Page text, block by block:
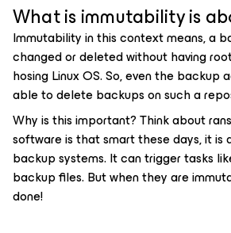
What is immutability is
Immutability in this context means, a
changed or deleted without having
hosing Linux OS. So, even the backup
able to delete backups on such a
Why is this important? Think about
software is that smart these days, it is
backup systems. It can trigger tasks
backup files. But when they are
done!